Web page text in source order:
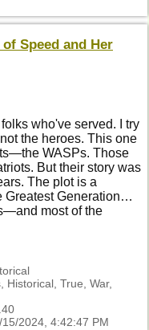
Speed and Her
who've served. I try
the heroes. This one
WASPs. Those
But their story was
The plot is a
Greatest Generation…
most of the
Historical, True, War,
15/2024, 4:42:47 PM